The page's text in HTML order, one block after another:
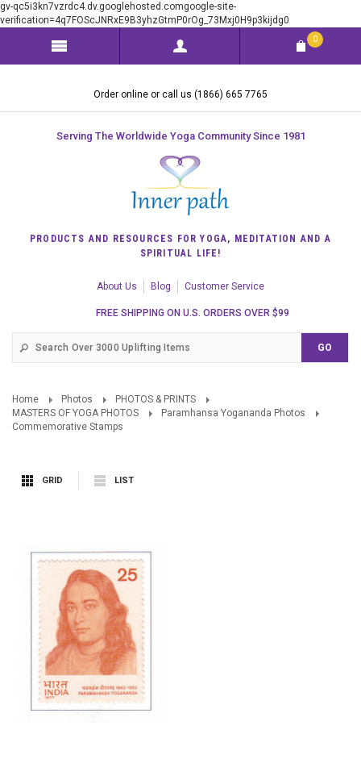
gv-qc5i3kn7vzrdc4.dv.googlehosted.comgoogle-site-
verification=4q7FOScJNRxE9B3yhzGtmP0rOg_73Mxj0H9p3kijdg0
0
Order online or call us (1866) 665 7765
Serving The Worldwide Yoga Community Since 1981
PRODUCTS AND RESOURCES FOR YOGA, MEDITATION AND A
SPIRITUAL LIFE!
About Us Blog Customer Service
FREE SHIPPING ON U.S. ORDERS OVER $99
Home Photos
PHOTOS & PRINTS
MASTERS OF YOGA PHOTOS
Paramhansa Yogananda Photos
Commemorative Stamps
GRID LIST